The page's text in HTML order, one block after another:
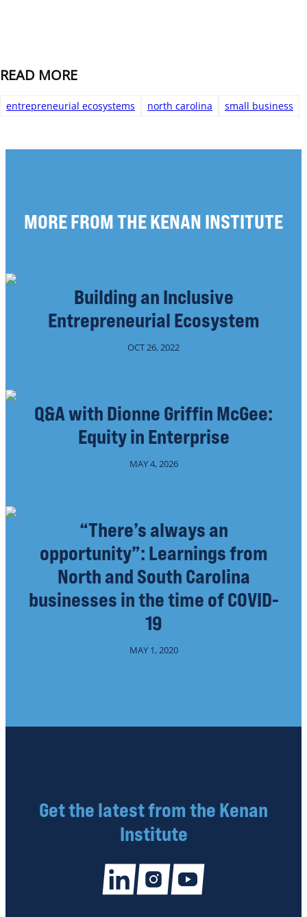
READ MORE
entrepreneurial ecosystems north carolina small business
MORE FROM THE KENAN INSTITUTE
Building an Inclusive
Entrepreneurial Ecosystem
OCT 26, 2022
Q&A with Dionne Griffin McGee:
Equity in Enterprise
MAY 4, 2026
“There’s always an
opportunity”: Learnings from
North and South Carolina
businesses in the time of COVID-
19
MAY 1, 2020
Get the latest from the Kenan
Institute